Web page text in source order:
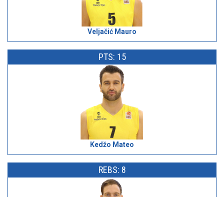
Veljačić Mauro
PTS: 15
Kedžo Mateo
REBS: 8